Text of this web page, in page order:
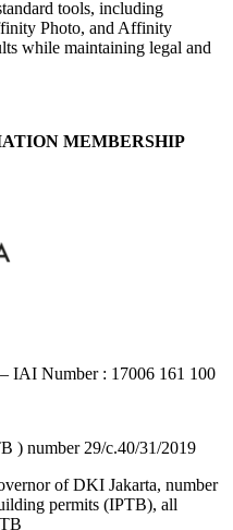
tools, including
Photo, and Affinity
while maintaining legal and
MEMBERSHIP
IAI Number : 17006 161 100
) number 29/c.40/31/2019
of DKI Jakarta, number
permits (IPTB), all